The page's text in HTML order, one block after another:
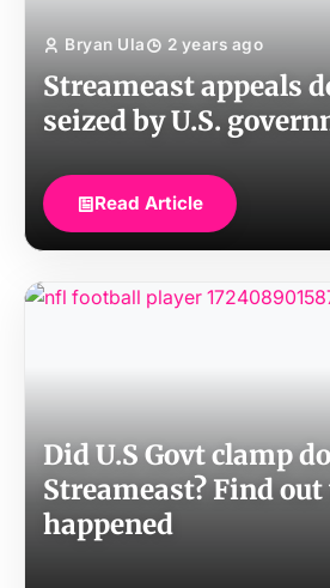
Bryan Ula 2 years ago
Streameast appeals
seized by U.S.
Read Article
Did U.S Govt clamp
Streameast? Find
happened